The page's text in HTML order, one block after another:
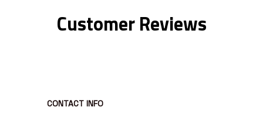
Customer Reviews
CONTACT INFO